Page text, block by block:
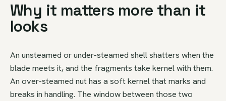
Why it matters more than it
looks
An unsteamed or under-steamed shell shatters when the
blade meets it, and the fragments take kernel with them.
An over-steamed nut has a soft kernel that marks and
breaks in handling. The window between those two